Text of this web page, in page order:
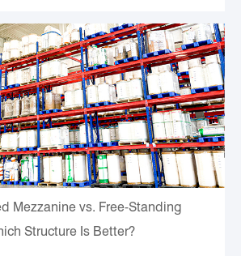
Mezzanine vs. Free-Standing
Structure Is Better?